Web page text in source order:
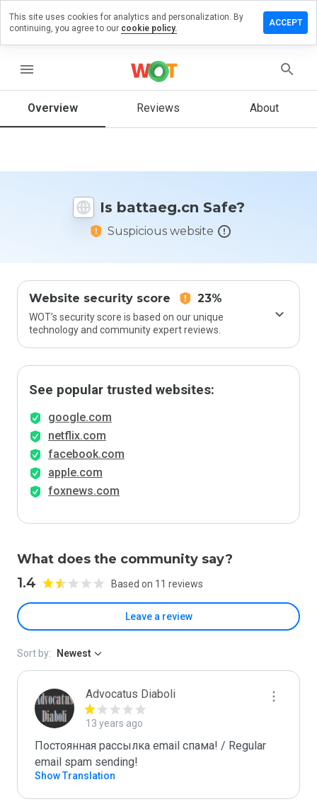
menu
Overview Reviews About
Is battaeg.cn Safe?
Suspicious website
Website security score 23%
WOT’s security score is based on our unique
technology and community expert reviews.
See popular trusted websites:
google.com
netflix.com
facebook.com
apple.com
foxnews.com
What does the community say?
1.4 Based on 11 reviews
Leave a review
a
on
How
rate
Sort by: Newest
Advocatus Diaboli
13 years ago
Постоянная рассылка email спама! / Regular
email spam sending!
Show Translation
This site uses cookies for analytics and personalization. By
continuing, you agree to our cookie policy.
ACCEPT